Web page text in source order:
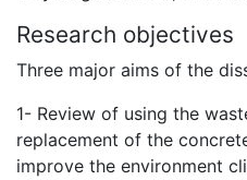
Research objectives
Three major aims of the
1- Review of using the
replacement of the
improve the environment